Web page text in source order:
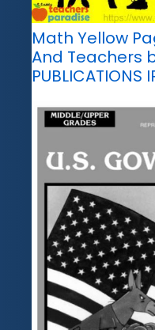
Math Yellow
And Teachers
PUBLICATIONS